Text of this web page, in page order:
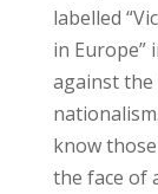
labelled
in Europe”
against
know
the face of